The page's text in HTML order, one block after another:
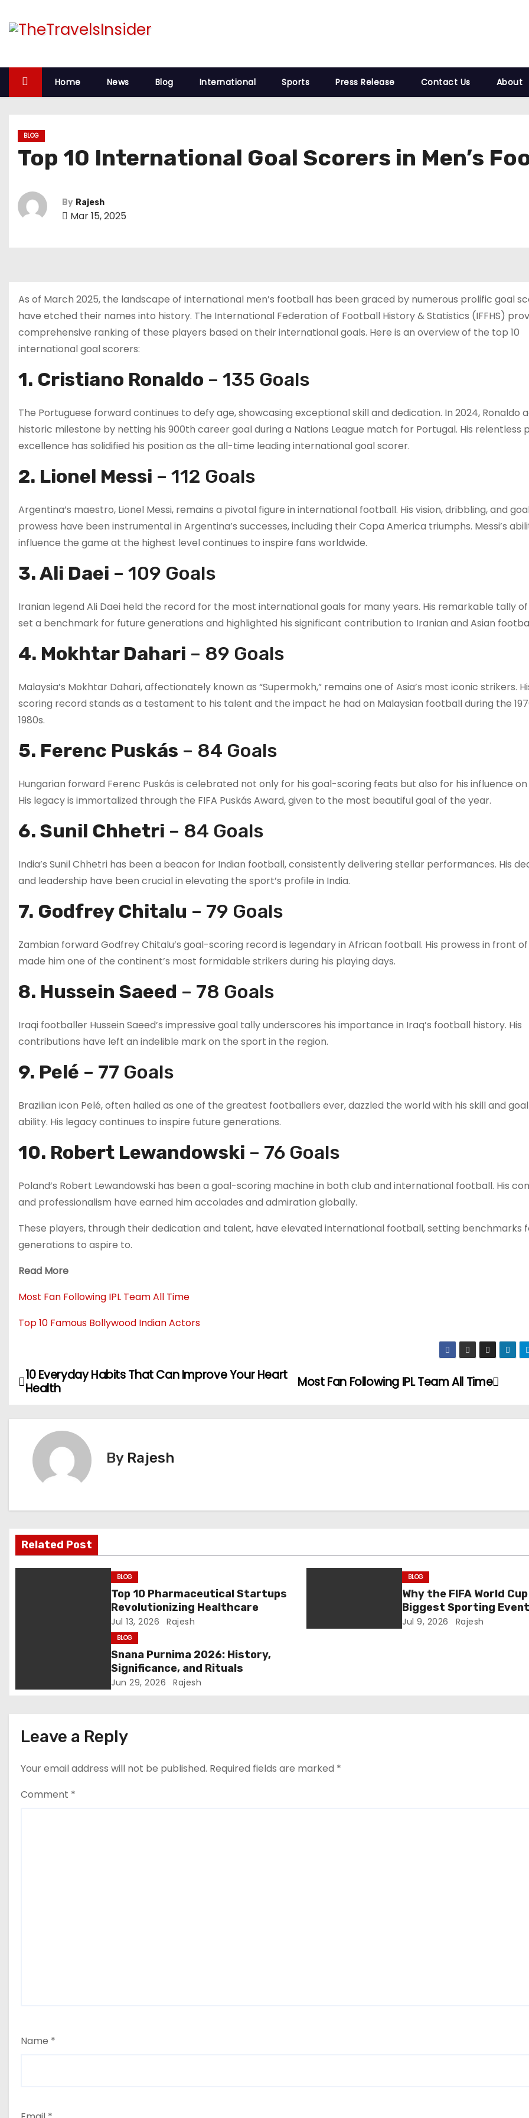
Home News Blog International Sports Press Release Contact Us About
BLOG
Top 10 International Goal Scorers in Men’s
By Rajesh
Mar 15, 2025
As of March 2025, the landscape of international men’s football has been graced by numerous prolific goal
have etched their names into history. The International Federation of Football History & Statistics (IFFHS)
comprehensive ranking of these players based on their international goals. Here is an overview of the top 10
international goal scorers:
1. Cristiano Ronaldo – 135 Goals
The Portuguese forward continues to defy age, showcasing exceptional skill and dedication. In 2024, Ronaldo
historic milestone by netting his 900th career goal during a Nations League match for Portugal. His relentless
excellence has solidified his position as the all-time leading international goal scorer.
2. Lionel Messi – 112 Goals
Argentina’s maestro, Lionel Messi, remains a pivotal figure in international football. His vision, dribbling, and
prowess have been instrumental in Argentina’s successes, including their Copa America triumphs. Messi’s
influence the game at the highest level continues to inspire fans worldwide.
3. Ali Daei – 109 Goals
Iranian legend Ali Daei held the record for the most international goals for many years. His remarkable tally of
set a benchmark for future generations and highlighted his significant contribution to Iranian and Asian
4. Mokhtar Dahari – 89 Goals
Malaysia’s Mokhtar Dahari, affectionately known as “Supermokh,” remains one of Asia’s most iconic strikers.
scoring record stands as a testament to his talent and the impact he had on Malaysian football during the
1980s.
5. Ferenc Puskás – 84 Goals
Hungarian forward Ferenc Puskás is celebrated not only for his goal-scoring feats but also for his influence
His legacy is immortalized through the FIFA Puskás Award, given to the most beautiful goal of the year.
6. Sunil Chhetri – 84 Goals
India’s Sunil Chhetri has been a beacon for Indian football, consistently delivering stellar performances. His
and leadership have been crucial in elevating the sport’s profile in India.
7. Godfrey Chitalu – 79 Goals
Zambian forward Godfrey Chitalu’s goal-scoring record is legendary in African football. His prowess in front
made him one of the continent’s most formidable strikers during his playing days.
8. Hussein Saeed – 78 Goals
Iraqi footballer Hussein Saeed’s impressive goal tally underscores his importance in Iraq’s football history. His
contributions have left an indelible mark on the sport in the region.
9. Pelé – 77 Goals
Brazilian icon Pelé, often hailed as one of the greatest footballers ever, dazzled the world with his skill and
ability. His legacy continues to inspire future generations.
10. Robert Lewandowski – 76 Goals
Poland’s Robert Lewandowski has been a goal-scoring machine in both club and international football. His
and professionalism have earned him accolades and admiration globally.
These players, through their dedication and talent, have elevated international football, setting benchmarks
generations to aspire to.
Read More
Most Fan Following IPL Team All Time
Top 10 Famous Bollywood Indian Actors
P
v
i
Most Fan Following IPL Team All Time
10 Everyday Habits That Can Improve Your Heart
Health
By Rajesh
Related Post
BLOG
Top 10 Pharmaceutical Startups
Revolutionizing Healthcare
Jul 13, 2026 Rajesh
BLOG
Why the FIFA World
Biggest Sporting
Jul 9, 2026 Rajesh
BLOG
Snana Purnima 2026: History,
Significance, and Rituals
Jun 29, 2026 Rajesh
Leave a Reply
Your email address will not be published. Required fields are marked *
Comment *
Name *